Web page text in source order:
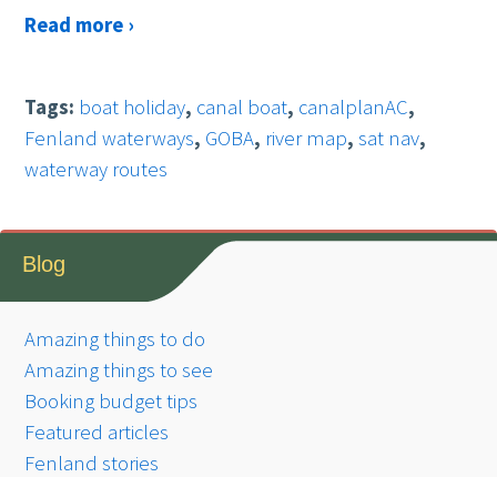
Read more ›
Tags: boat holiday, canal boat, canalplanAC,
Fenland waterways, GOBA, river map,sat nav,
waterway routes
Blog
Amazing things to do
Amazing things to see
Booking budget tips
Featured articles
Fenland stories